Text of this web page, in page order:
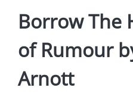
BorrowThe
of Rumour
Arnott